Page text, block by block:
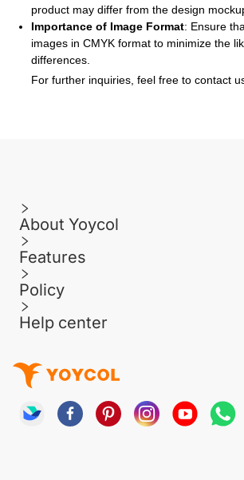
product may differ from the design
Importance of Image Format: Ensure
images in CMYK format to minimize the
differences.
For further inquiries, feel free to contact
About Yoycol
Features
Policy
Help center